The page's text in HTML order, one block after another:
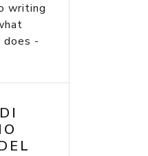
writing
-